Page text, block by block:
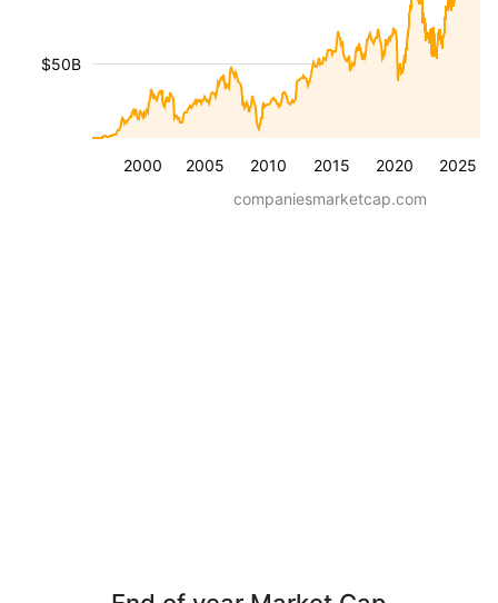
2000 2005 2010 2015 2020 2025
$50B
companiesmarketcap.com